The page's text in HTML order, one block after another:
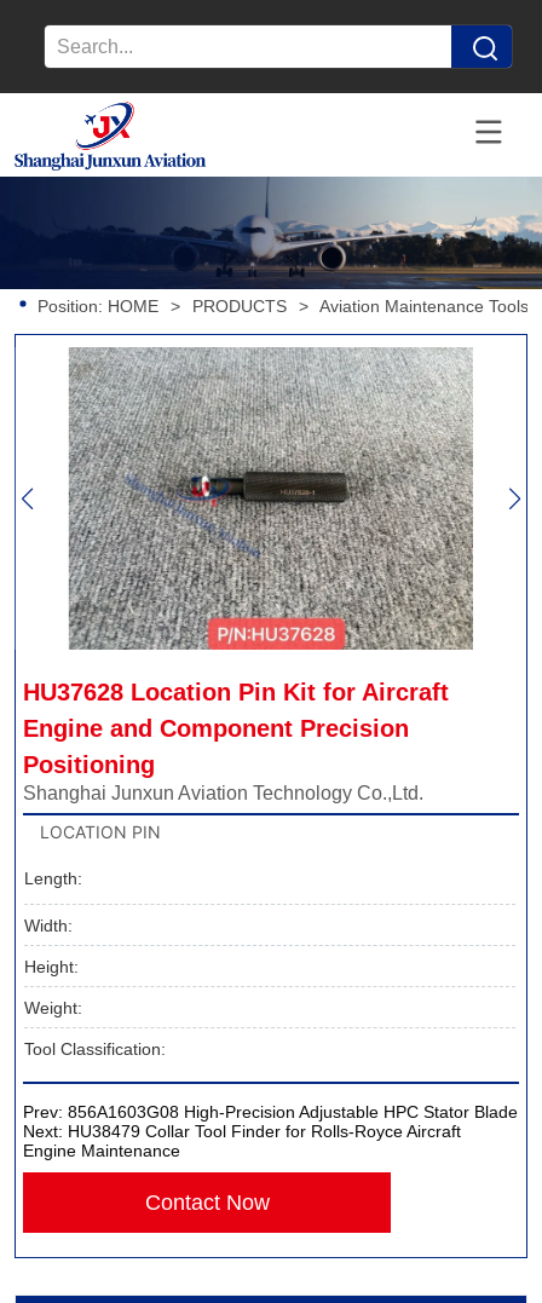
Position: HOME > PRODUCTS > Aviation Maintenance Tools
HU37628 Location Pin Kit for Aircraft
Engine and Component Precision
Positioning
Shanghai Junxun Aviation Technology Co.,Ltd.
LOCATION PIN
Length:
Width:
Height:
Weight:
Tool Classification:
Prev:856A1603G08 High-Precision Adjustable HPC Stator Blade
Next: HU38479 Collar Tool Finder for Rolls-Royce Aircraft
Engine Maintenance
Contact Now